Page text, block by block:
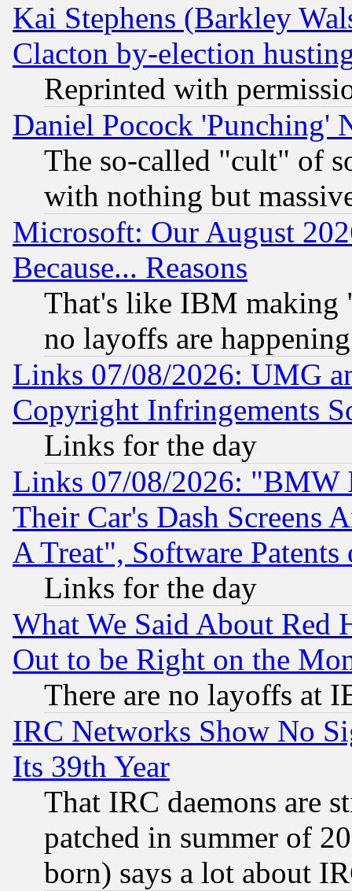
Kai Stephens (Barkley
Clacton by-election
Reprinted with
Daniel Pocock 'Punching'
The so-called "cult" of
with nothing but
Microsoft: Our August
Because... Reasons
That's like IBM making
no layoffs are happening
Links 07/08/2026: UMG
Copyright Infringements
Links for the day
Links 07/08/2026: "BMW
Their Car's Dash Screens
A Treat", Software Patents
Links for the day
What We Said About Red
Out to be Right on the
There are no layoffs at
IRC Networks Show No
Its 39th Year
That IRC daemons are
patched in summer of
born) says a lot about